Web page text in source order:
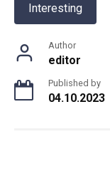
Interesting
Author
editor
Published by
04.10.2023